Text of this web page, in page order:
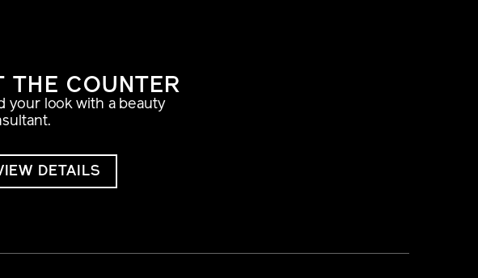
THE COUNTER
your look with a beauty
DETAILS